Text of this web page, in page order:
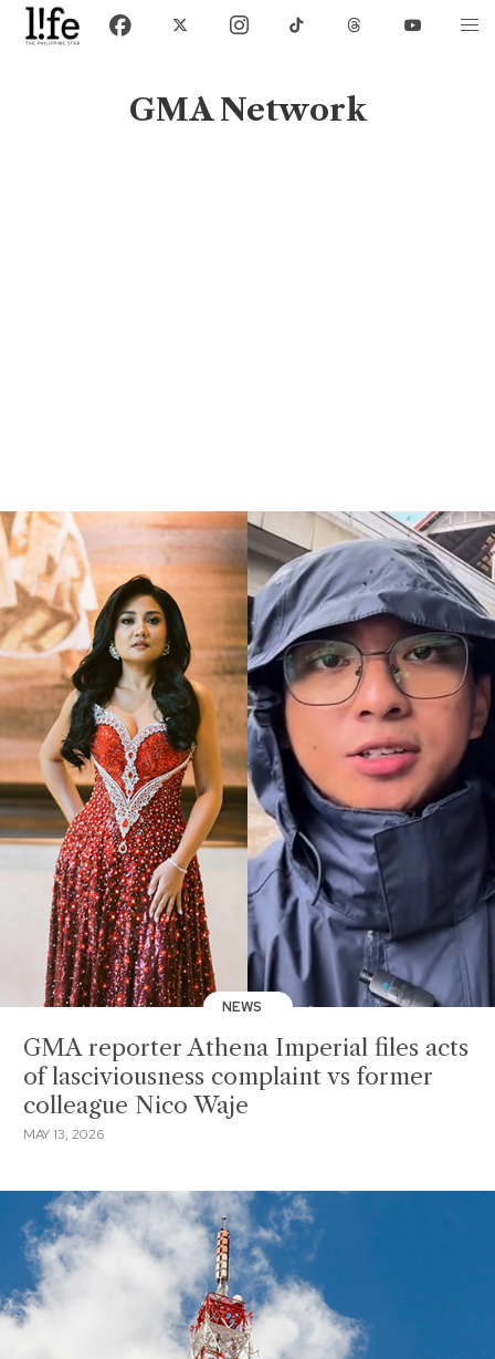
GMA Network
NEWS
GMA reporter Athena Imperial files acts
of lasciviousness complaint vs former
colleague Nico Waje
MAY 13, 2026